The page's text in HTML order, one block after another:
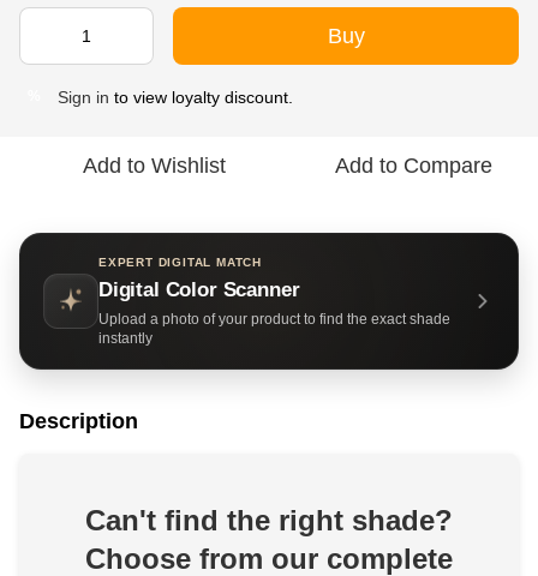
Buy
Sign in to view loyalty discount.
Add to Wishlist Add to Compare
EXPERT DIGITAL MATCH
Digital Color Scanner
Upload a photo of your product to find the exact shade
instantly
Description
Can't find the right shade?
Choose from our complete